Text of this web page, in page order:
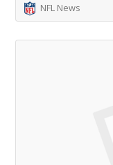
NFL News